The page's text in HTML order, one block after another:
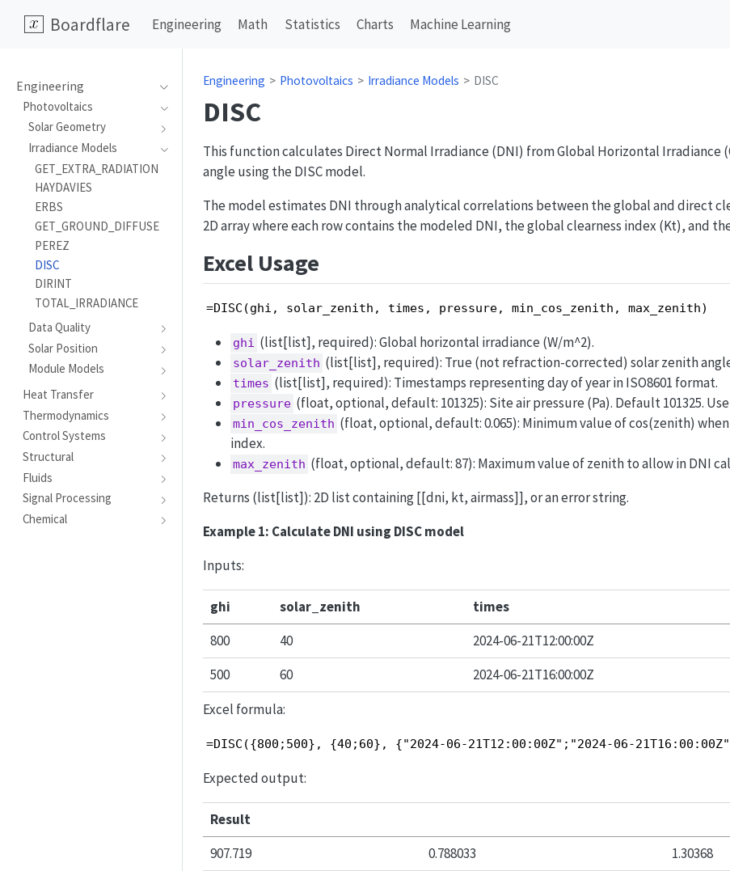
Boardflare Engineering Math Statistics Charts Machine Learning
Engineering
Photovoltaics
Solar Geometry
Irradiance Models
GET_EXTRA_RADIATION
HAYDAVIES
ERBS
GET_GROUND_DIFFUSE
PEREZ
DISC
DIRINT
TOTAL_IRRADIANCE
Data Quality
Solar Position
Module Models
Heat Transfer
Thermodynamics
Control Systems
Structural
Fluids
Signal Processing
Chemical
Engineering Photovoltaics Irradiance Models DISC
DISC
This function calculates Direct Normal Irradiance (DNI) from Global Horizontal Irradiance
angle using the DISC model.
The model estimates DNI through analytical correlations between the global and direct
2D array where each row contains the modeled DNI, the global clearness index (Kt), and
Excel Usage
=DISC(ghi, solar_zenith, times, pressure, min_cos_zenith, max_zenith)
ghi (list[list], required): Global horizontal irradiance (W/m^2).
solar_zenith (list[list], required): True (not refraction-corrected) solar zenith
times (list[list], required): Timestamps representing day of year in ISO8601 format.
pressure (float, optional, default: 101325): Site air pressure (Pa). Default 101325.
min_cos_zenith (float, optional, default: 0.065): Minimum value of cos(zenith)
index.
max_zenith (float, optional, default: 87): Maximum value of zenith to allow in DNI
Returns (list[list]): 2D list containing [[dni, kt, airmass]], or an error string.
Example 1: Calculate DNI using DISC model
Inputs:
ghi solar_zenith times
800
40 2024-06-21T12:00:00Z
500
60
2024-06-21T16:00:00Z
Excel formula:
=DISC({800;500}, {40;60}, {"2024-06-21T12:00:00Z";"2024-06-
Expected output:
Result
907.719
0.788033
1.30368